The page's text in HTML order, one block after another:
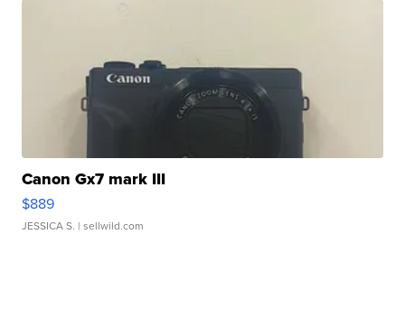
Canon Gx7 mark III
$889
JESSICA S. | sellwild.com